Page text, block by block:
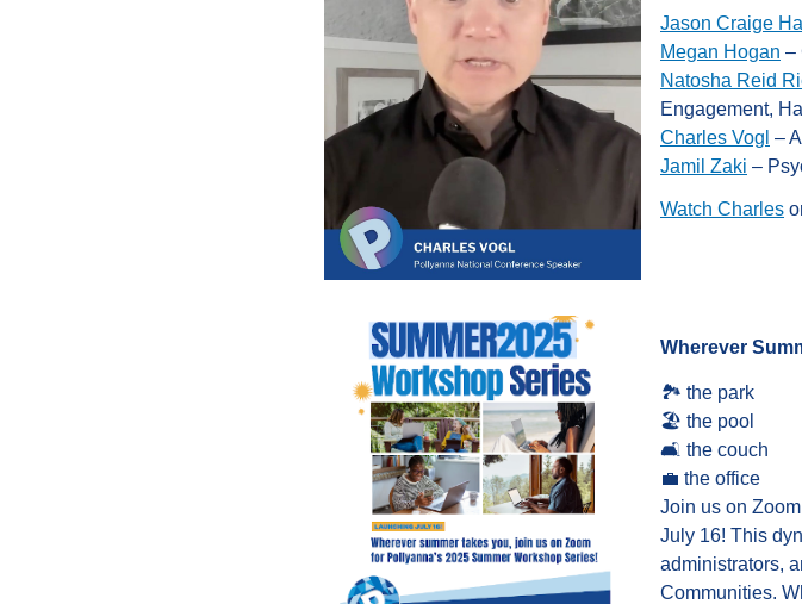
Jason Craige
Megan Hogan –
Natosha Reid
Engagement,
Charles Vogl –
Jamil Zaki –
Watch Charles
Wherever
🏞️ the park
🏖️ the pool
🛋️ the couch
💼 the office
Join us on
July 16! This
administrators,
Communities.